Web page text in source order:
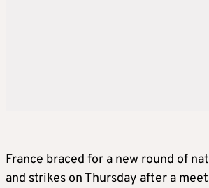
France braced for a new round of
and strikes on Thursday after a